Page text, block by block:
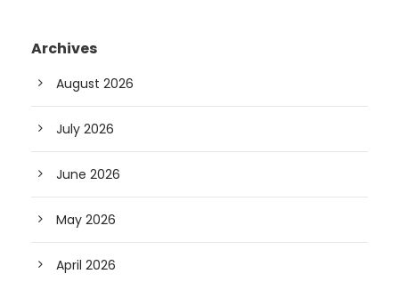
Archives
August 2026
July 2026
June 2026
May 2026
April 2026